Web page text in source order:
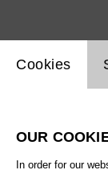
All artistic
Website
Cookies
OUR
In order for our